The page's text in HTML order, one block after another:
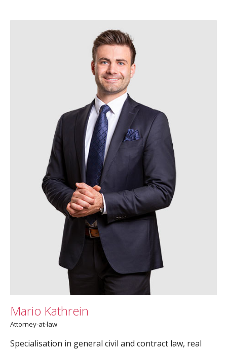
Mario Kathrein
Attorney-at-law
Specialisation in general civil and contract law, real